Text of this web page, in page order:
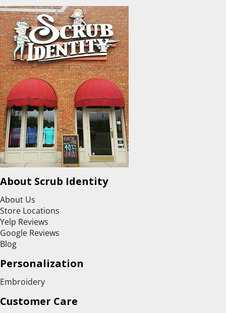
About Scrub Identity
About Us
Store Locations
Yelp Reviews
Google Reviews
Blog
Personalization
Embroidery
Customer Care